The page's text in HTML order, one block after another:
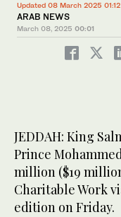
Updated 08 March 2025 01:12
ARAB NEWS
March 08, 2025 00:01
JEDDAH: King
Prince
million ($19
Charitable Work
edition on Friday.